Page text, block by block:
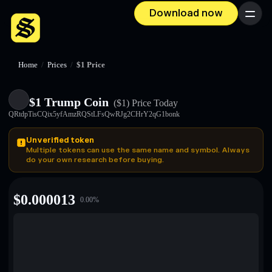
Download now Menu
Home / Prices / $1 Price
$1 Trump Coin ($1) Price Today
QRtdpTisCQix5yfAmzRQStLFsQwRJg2CHrY2qG1bonk
Unverified token
Multiple tokens can use the same name and symbol. Always
do your own research before buying.
$0.000013 0.00%